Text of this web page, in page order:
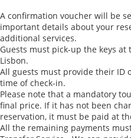
A confirmation voucher will be
important details about your
additional services.
Guests must pick-up the keys
Lisbon.
All guests must provide their ID
time of check-in.
Please note that a mandatory
final price. If it has not been
reservation, it must be paid at
All the remaining payments